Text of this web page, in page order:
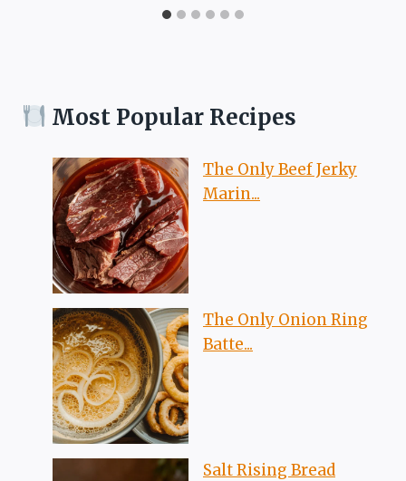
Most Popular Recipes
The Only Beef Jerky
Marin...
The Only Onion Ring
Batte...
Salt Rising Bread